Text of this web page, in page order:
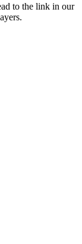
to the link in our